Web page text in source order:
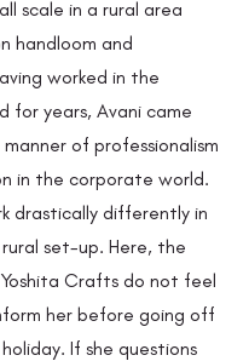
scale in a rural area
handloom and
worked in the
for years, Avani came
of professionalism
in the corporate world.
drastically differently in
set-up. Here, the
Crafts do not feel
her before going off
If she questions